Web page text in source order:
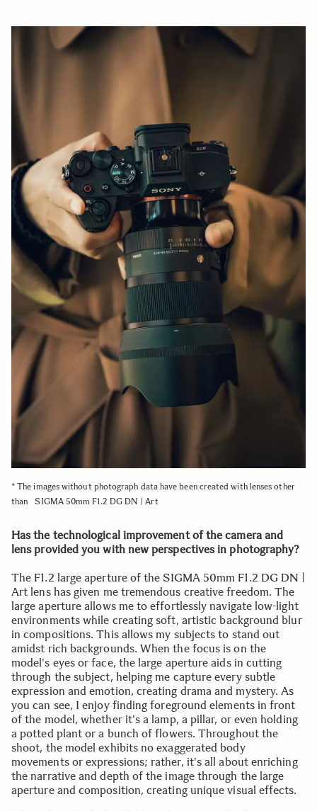
* The images without photograph data have been created with lenses other
than SIGMA 50mm F1.2 DG DN | Art
Has the technological improvement of the camera and
lens provided you with new perspectives in photography?
The F1.2 large aperture of the SIGMA 50mm F1.2 DG DN |
Art lens has given me tremendous creative freedom. The
large aperture allows me to effortlessly navigate low-light
environments while creating soft, artistic background blur
in compositions. This allows my subjects to stand out
amidst rich backgrounds. When the focus is on the
model's eyes or face, the large aperture aids in cutting
through the subject, helping me capture every subtle
expression and emotion, creating drama and mystery. As
you can see, I enjoy finding foreground elements in front
of the model, whether it's a lamp, a pillar, or even holding
a potted plant or a bunch of flowers. Throughout the
shoot, the model exhibits no exaggerated body
movements or expressions; rather, it's all about enriching
the narrative and depth of the image through the large
aperture and composition, creating unique visual effects.